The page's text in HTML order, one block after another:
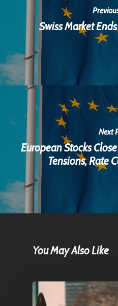
Swiss Market
Next
European Stocks
Tensions, Rate
You May Also Like